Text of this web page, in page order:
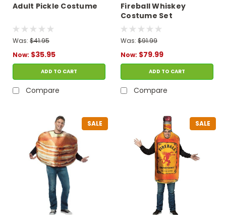
Adult Pickle Costume
Was: $41.95
Now: $35.95
ADD TO CART
Compare
Fireball Whiskey
Costume Set
Was: $91.99
Now: $79.99
ADD TO CART
Compare
SALE SALE